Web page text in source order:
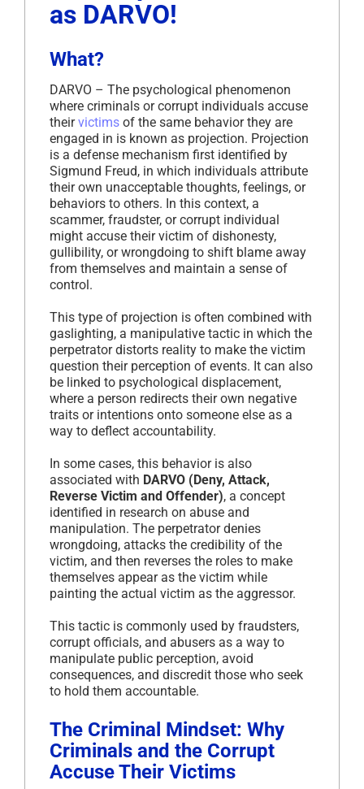
as DARVO!
What?
DARVO – The psychological phenomenon
where criminals or corrupt individuals accuse
theirvictims of the same behavior they are
engaged in is known as projection. Projection
is a defense mechanism first identified by
Sigmund Freud, in which individuals attribute
their own unacceptable thoughts, feelings, or
behaviors to others. In this context, a
scammer, fraudster, or corrupt individual
might accuse their victim of dishonesty,
gullibility, or wrongdoing to shift blame away
from themselves and maintain a sense of
control.
This type of projection is often combined with
gaslighting, a manipulative tactic in which the
perpetrator distorts reality to make the victim
question their perception of events. It can also
be linked to psychological displacement,
where a person redirects their own negative
traits or intentions onto someone else as a
way to deflect accountability.
In some cases, this behavior is also
associated with DARVO (Deny, Attack,
Reverse Victim and Offender), a concept
identified in research on abuse and
manipulation. The perpetrator denies
wrongdoing, attacks the credibility of the
victim, and then reverses the roles to make
themselves appear as the victim while
painting the actual victim as the aggressor.
This tactic is commonly used by fraudsters,
corrupt officials, and abusers as a way to
manipulate public perception, avoid
consequences, and discredit those who seek
to hold them accountable.
The Criminal Mindset: Why
Criminals and the Corrupt
Accuse Their Victims